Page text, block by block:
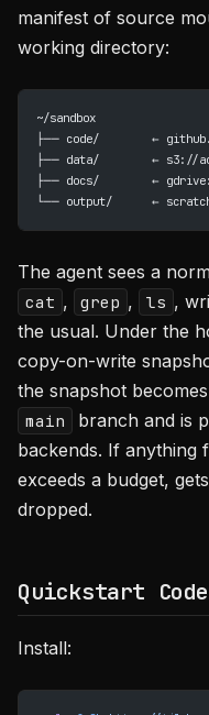
manifest of source
working directory:
~/sandbox
├── code/        ←
├── data/        ← s3://
├── docs/        ←
└── output/      ←
The agent sees a
cat , grep , ls ,
the usual. Under the
copy-on-write
the snapshot
main
branch and is
backends. If anything
exceeds a budget,
dropped.
Quickstart Code
Install: